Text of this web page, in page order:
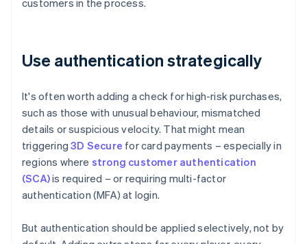
customers in the process.
Use authentication strategically
It's often worth adding a check for high-risk purchases,
such as those with unusual behaviour, mismatched
details or suspicious velocity. That might mean
triggering3D Secure for card payments – especially in
regions where strong customer authentication
(SCA)is required – or requiring multi-factor
authentication (MFA) at login.
But authentication should be applied selectively, not by